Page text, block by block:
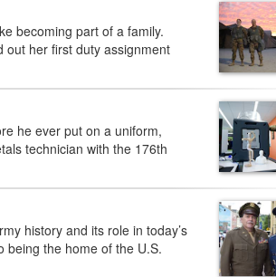
becoming part of a family.
out her first duty assignment
he ever put on a uniform,
technician with the 176th
history and its role in today’s
being the home of the U.S.